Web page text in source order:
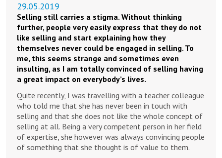
29.05.2019
Selling still carries a stigma. Without thinking
further, people very easily express that they do not
like selling and start explaining how they
themselves never could be engaged in selling. To
me, this seems strange and sometimes even
insulting, as I am totally convinced of selling having
a great impact on everybody’s lives.
Quite recently, I was travelling with a teacher colleague
who told me that she has never been in touch with
selling and that she does not like the whole concept of
selling at all. Being a very competent person in her field
of expertise, she however was always convincing people
of something that she thought is of value to them.